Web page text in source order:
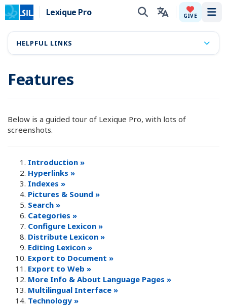
Lexique Pro GIVE
Features
Below is a guided tour of Lexique Pro, with lots of
screenshots.
Introduction »
Hyperlinks »
Indexes »
Pictures & Sound »
Search »
Categories »
Configure Lexicon »
Distribute Lexicon »
Editing Lexicon »
Export to Document »
Export to Web »
More Info & About Language Pages »
Multilingual Interface »
Technology »
HELPFUL LINKS